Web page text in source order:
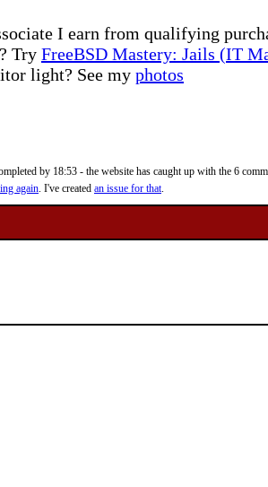
I earn from qualifying
Try FreeBSD Mastery: Jails (IT
light? See my photos
by 18:53 - the website has caught up with the 6
again. I've created an issue for that.